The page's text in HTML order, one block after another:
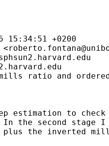
15:34:51 +0200
<
ratio and
estimation to
the second stage I
plus the inverted